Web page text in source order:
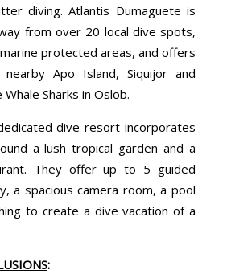
diving. Atlantis Dumaguete is
from over 20 local dive spots,
protected areas, and offers
Apo Island, Siquijor and
Sharks in Oslob.
dive resort incorporates
a lush tropical garden and a
They offer up to 5 guided
a spacious camera room, a pool
to create a dive vacation of a
: